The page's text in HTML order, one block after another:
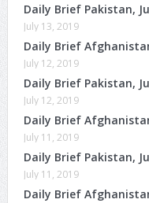
Daily Brief Pakistan,
July 13, 2019
Daily Brief
July 12, 2019
Daily Brief Pakistan,
July 12, 2019
Daily Brief
July 11, 2019
Daily Brief Pakistan,
July 11, 2019
Daily Brief